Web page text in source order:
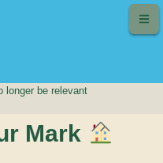
longer be relevant
Mark